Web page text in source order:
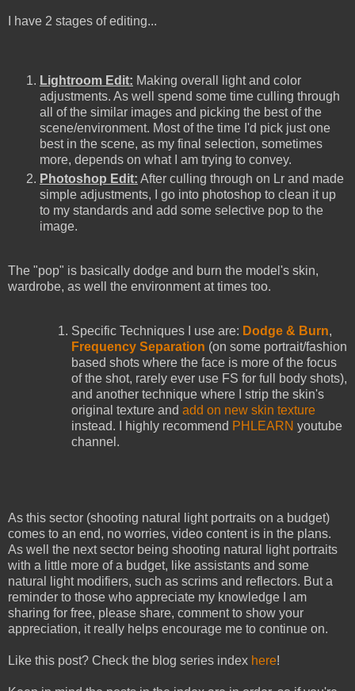
I have 2 stages of editing...
Lightroom Edit: Making overall light and color
adjustments. As well spend some time culling through
all of the similar images and picking the best of the
scene/environment. Most of the time I'd pick just one
best in the scene, as my final selection, sometimes
more, depends on what I am trying to convey.
Photoshop Edit: After culling through on Lr and made
simple adjustments, I go into photoshop to clean it up
to my standards and add some selective pop to the
image.
The "pop" is basically dodge and burn the model's skin,
wardrobe, as well the environment at times too.
Specific Techniques I use are: Dodge & Burn,
Frequency Separation (on some portrait/fashion
based shots where the face is more of the focus
of the shot, rarely ever use FS for full body shots),
and another technique where I strip the skin's
original texture and add on new skin texture
instead. I highly recommend PHLEARN youtube
channel.
As this sector (shooting natural light portraits on a budget)
comes to an end, no worries, video content is in the plans.
As well the next sector being shooting natural light portraits
with a little more of a budget, like assistants and some
natural light modifiers, such as scrims and reflectors. But a
reminder to those who appreciate my knowledge I am
sharing for free, please share, comment to show your
appreciation, it really helps encourage me to continue on.
Like this post? Check the blog series index here!